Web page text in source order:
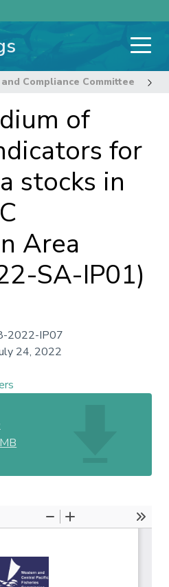
Compliance Committee
of
for
stocks in
Area
SA-IP01)
2022-IP07
24, 2022